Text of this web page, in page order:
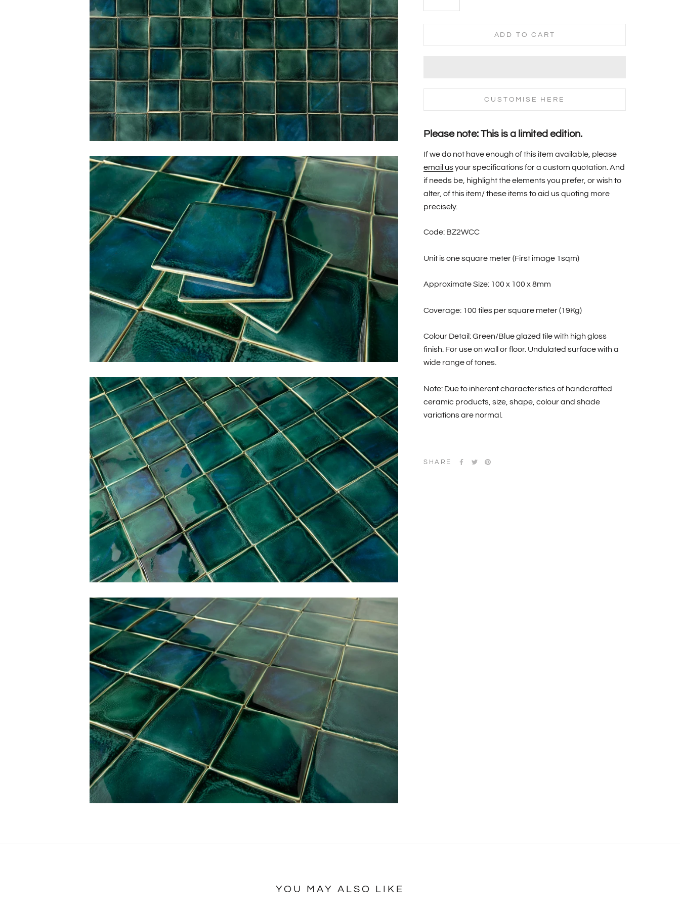
ADD TO CART
CUSTOMISE HERE
Please note: This is a limited edition.
If we do not have enough of this item available, please
email usyour specifications for a custom quotation. And
if needs be, highlight the elements you prefer, or wish to
alter, of this item/ these items to aid us quoting more
precisely.
Code: BZ2WCC
Unit is one square meter (First image 1sqm)
Approximate Size: 100 x 100 x 8mm
Coverage: 100 tiles per square meter (19Kg)
Colour Detail: Green/Blue glazed tile with high gloss
finish. For use on wall or floor. Undulated surface with a
wide range of tones.
Note: Due to inherent characteristics of handcrafted
ceramic products, size, shape, colour and shade
variations are normal.
SHARE
YOU MAY ALSO LIKE